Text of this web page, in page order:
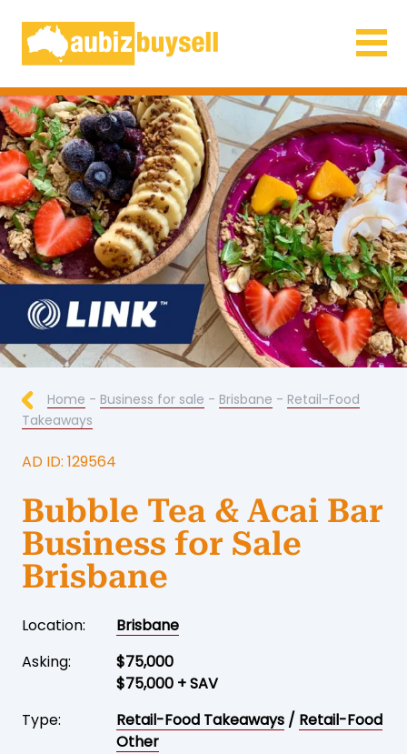
Businesses for Sale AU
Home - Business for sale - Brisbane - Retail-Food
Takeaways
AD ID: 129564
Bubble Tea & Acai Bar
Business for Sale
Brisbane
Location:
Brisbane
Asking:
$75,000
$75,000 + SAV
Type:
Retail-Food Takeaways / Retail-Food
Other